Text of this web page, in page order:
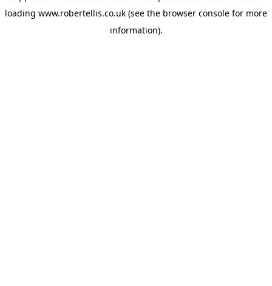
loading www.robertellis.co.uk (see the browser console for more
information).